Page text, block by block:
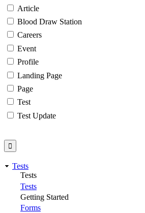
Article
Blood Draw Station
Careers
Event
Profile
Landing Page
Page
Test
Test Update
Tests
Tests
Tests
Getting Started
Forms